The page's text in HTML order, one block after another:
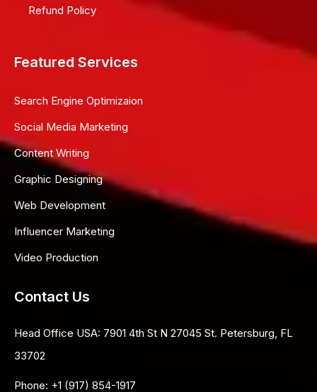
Refund Policy
Featured Services
Search Engine Optimizaion
Social Media Marketing
Content Writing
Graphic Designing
Web Development
Influencer Marketing
Video Production
Contact Us
Head Office USA: 7901 4th St N 27045 St. Petersburg, FL
33702
Phone: +1 (917) 854-1917